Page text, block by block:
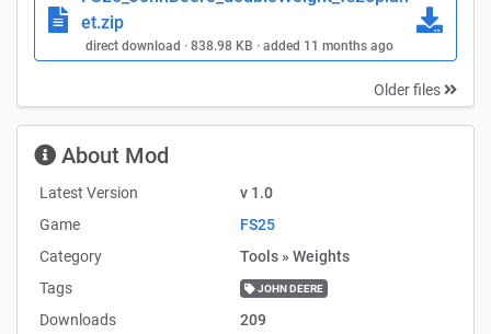
et.zip
direct download · 838.98 KB · added 11 months ago
Older files
About Mod
Latest Version
v 1.0
Game
FS25
Category
Tools » Weights
Tags
JOHN DEERE
Downloads
209